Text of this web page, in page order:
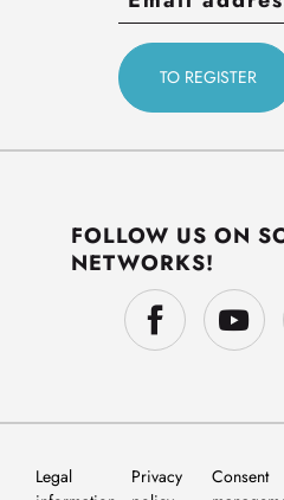
FOLLOW US ON
NETWORKS!
Legal
Privacy
Consent